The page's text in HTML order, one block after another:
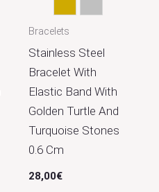
Gold Silver
Bracelets
Stainless Steel
Bracelet With
Elastic Band With
Golden Turtle And
Turquoise Stones
0.6 Cm
28,00€